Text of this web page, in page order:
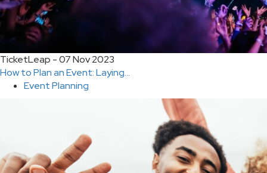
TicketLeap - 07 Nov 2023
How to Plan an Event: Laying...
Event Planning